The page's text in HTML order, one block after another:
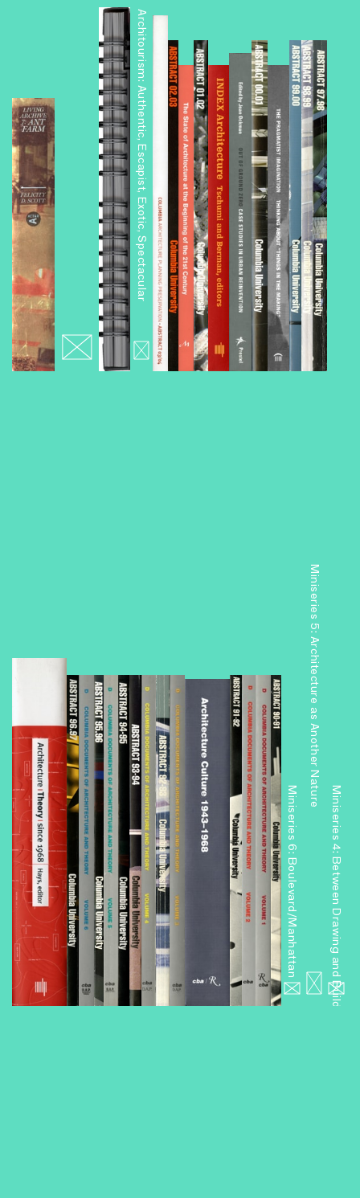
Architourism: Authentic, Escapist, Exotic, Spectacular
Miniseries 6: Boulevard/Manhattan
Miniseries 5: Architecture as Another Nature
Miniseries 4: Between Drawing and Building